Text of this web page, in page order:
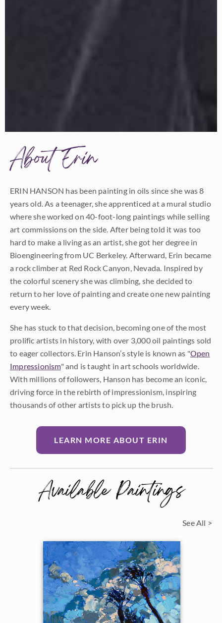
About Erin
ERIN HANSON has been painting in oils since she was 8
years old. As a teenager, she apprenticed at a mural studio
where she worked on 40-foot-long paintings while selling
art commissions on the side. After being told it was too
hard to make a living as an artist, she got her degree in
Bioengineering from UC Berkeley. Afterward, Erin became
a rock climber at Red Rock Canyon, Nevada. Inspired by
the colorful scenery she was climbing, she decided to
return to her love of painting and create one new painting
every week.
She has stuck to that decision, becoming one of the most
prolific artists in history, with over 3,000 oil paintings sold
to eager collectors. Erin Hanson’s style is known as "Open
Impressionism" and is taught in art schools worldwide.
With millions of followers, Hanson has become an iconic,
driving force in the rebirth of impressionism, inspiring
thousands of other artists to pick up the brush.
LEARN MORE ABOUT ERIN
Available Paintings
See All >